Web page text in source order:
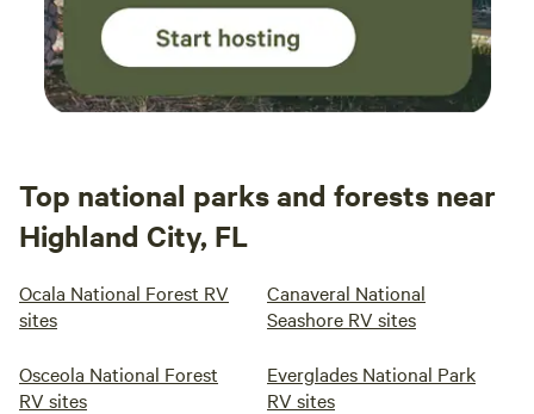
Top national parks and forests near
Highland City, FL
Ocala National Forest RV
sites
Canaveral National
Seashore RV sites
Osceola National Forest
RV sites
Everglades National Park
RV sites